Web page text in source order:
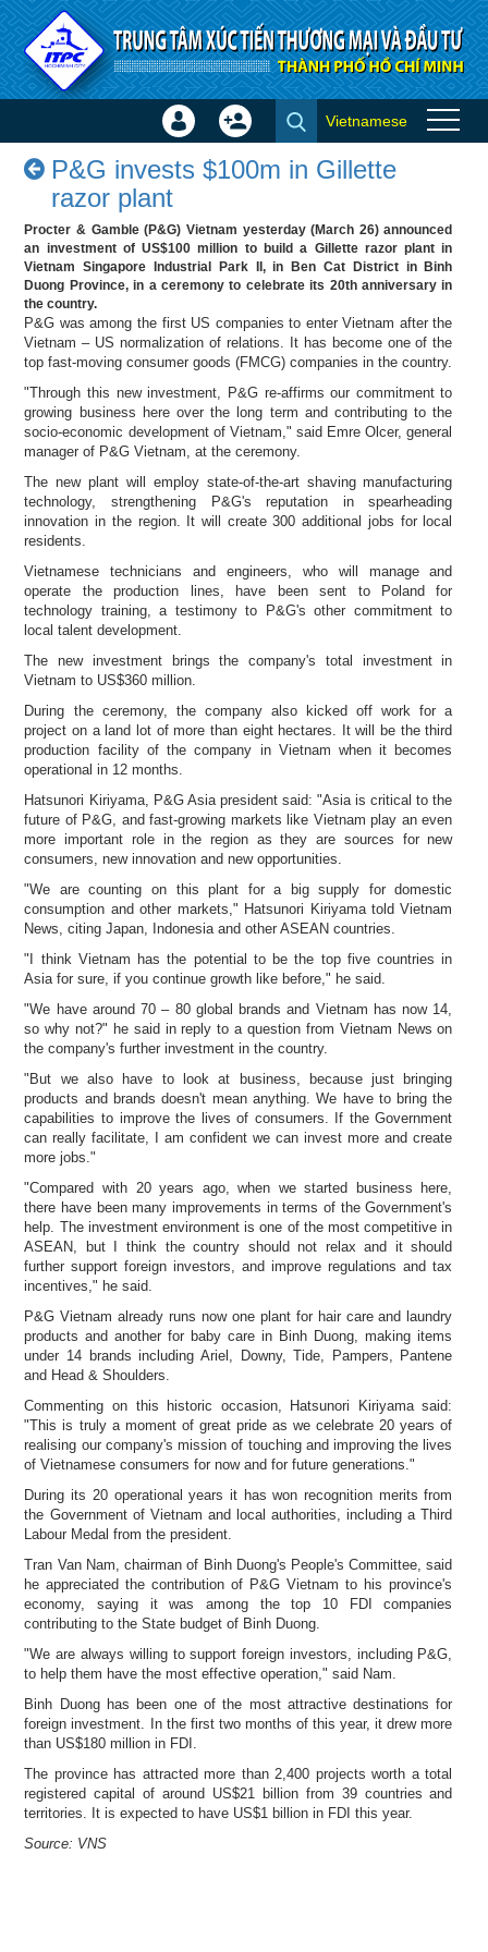
Skip to Content
P&G invests $100m in Gillette
razor plant - Success stories
Sign
Create
Vietnamese
P&G invests $100m in Gillette
razor plant
Procter & Gamble (P&G) Vietnam yesterday (March 26) announced
an investment of US$100 million to build a Gillette razor plant in
Vietnam Singapore Industrial Park II, in Ben Cat District in Binh
Duong Province, in a ceremony to celebrate its 20th anniversary in
the country.
P&G was among the first US companies to enter Vietnam after the
Vietnam – US normalization of relations. It has become one of the
top fast-moving consumer goods (FMCG) companies in the country.
"Through this new investment, P&G re-affirms our commitment to
growing business here over the long term and contributing to the
socio-economic development of Vietnam," said Emre Olcer, general
manager of P&G Vietnam, at the ceremony.
The new plant will employ state-of-the-art shaving manufacturing
technology, strengthening P&G's reputation in spearheading
innovation in the region. It will create 300 additional jobs for local
residents.
Vietnamese technicians and engineers, who will manage and
operate the production lines, have been sent to Poland for
technology training, a testimony to P&G's other commitment to
local talent development.
The new investment brings the company's total investment in
Vietnam to US$360 million.
During the ceremony, the company also kicked off work for a
project on a land lot of more than eight hectares. It will be the third
production facility of the company in Vietnam when it becomes
operational in 12 months.
Hatsunori Kiriyama, P&G Asia president said: "Asia is critical to the
future of P&G, and fast-growing markets like Vietnam play an even
more important role in the region as they are sources for new
consumers, new innovation and new opportunities.
"We are counting on this plant for a big supply for domestic
consumption and other markets," Hatsunori Kiriyama told Vietnam
News, citing Japan, Indonesia and other ASEAN countries.
"I think Vietnam has the potential to be the top five countries in
Asia for sure, if you continue growth like before," he said.
"We have around 70 – 80 global brands and Vietnam has now 14,
so why not?" he said in reply to a question from Vietnam News on
the company's further investment in the country.
"But we also have to look at business, because just bringing
products and brands doesn't mean anything. We have to bring the
capabilities to improve the lives of consumers. If the Government
can really facilitate, I am confident we can invest more and create
more jobs."
"Compared with 20 years ago, when we started business here,
there have been many improvements in terms of the Government's
help. The investment environment is one of the most competitive in
ASEAN, but I think the country should not relax and it should
further support foreign investors, and improve regulations and tax
incentives," he said.
P&G Vietnam already runs now one plant for hair care and laundry
products and another for baby care in Binh Duong, making items
under 14 brands including Ariel, Downy, Tide, Pampers, Pantene
and Head & Shoulders.
Commenting on this historic occasion, Hatsunori Kiriyama said:
"This is truly a moment of great pride as we celebrate 20 years of
realising our company's mission of touching and improving the lives
of Vietnamese consumers for now and for future generations."
During its 20 operational years it has won recognition merits from
the Government of Vietnam and local authorities, including a Third
Labour Medal from the president.
Tran Van Nam, chairman of Binh Duong's People's Committee, said
he appreciated the contribution of P&G Vietnam to his province's
economy, saying it was among the top 10 FDI companies
contributing to the State budget of Binh Duong.
"We are always willing to support foreign investors, including P&G,
to help them have the most effective operation," said Nam.
Binh Duong has been one of the most attractive destinations for
foreign investment. In the first two months of this year, it drew more
than US$180 million in FDI.
The province has attracted more than 2,400 projects worth a total
registered capital of around US$21 billion from 39 countries and
territories. It is expected to have US$1 billion in FDI this year.
Source: VNS